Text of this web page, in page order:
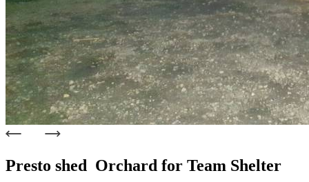
Presto shed Orchard for Team Shelter